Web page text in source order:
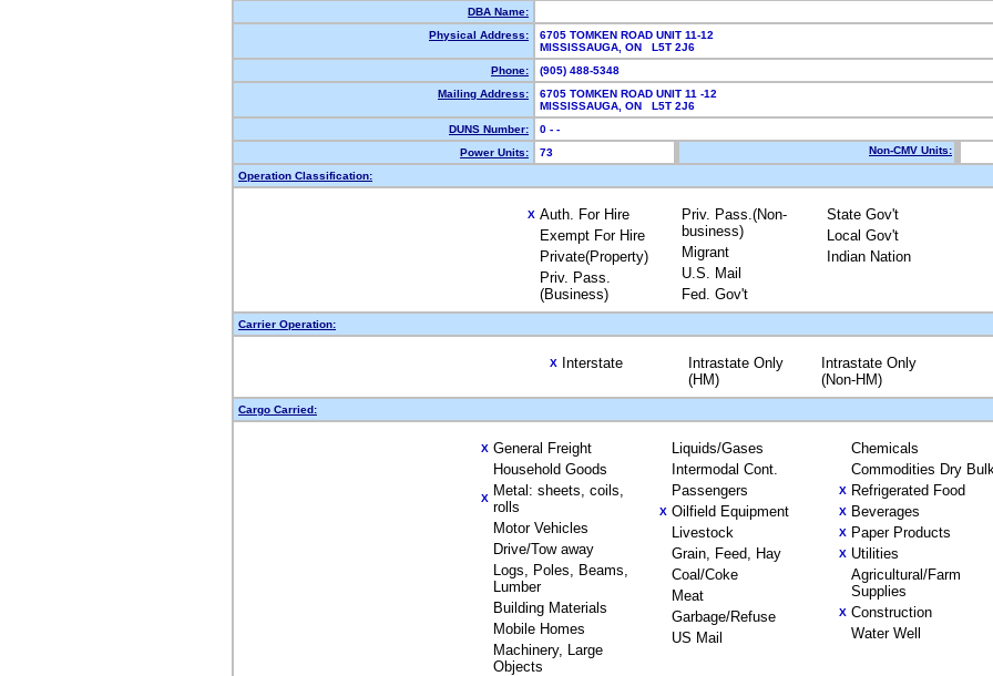
DBA Name:
Physical Address:
6705 TOMKEN ROAD UNIT 11-12
MISSISSAUGA, ON L5T 2J6
Phone:
(905) 488-5348
Mailing Address:
6705 TOMKEN ROAD UNIT 11 -12
MISSISSAUGA, ON L5T 2J6
DUNS Number:
0 - -
Power Units:
73 Non-CMV Units:
Operation Classification:
X Auth. For Hire
Exempt For Hire
Private(Property)
Priv. Pass.
(Business)
Priv. Pass.(Non-
business)
Migrant
U.S. Mail
Fed. Gov't
State Gov't
Local Gov't
Indian Nation
Carrier Operation:
X Interstate
Intrastate Only
(HM)
Intrastate Only
(Non-HM)
Cargo Carried:
X General Freight
Household Goods
X Metal: sheets, coils,
rolls
Motor Vehicles
Drive/Tow away
Logs, Poles, Beams,
Lumber
Building Materials
Mobile Homes
Machinery, Large
Objects
Liquids/Gases
Intermodal Cont.
Passengers
X Oilfield Equipment
Livestock
Grain, Feed, Hay
Coal/Coke
Meat
Garbage/Refuse
US Mail
Chemicals
Commodities Dry
X Refrigerated Food
X Beverages
X Paper Products
X Utilities
Agricultural/Farm
Supplies
X Construction
Water Well